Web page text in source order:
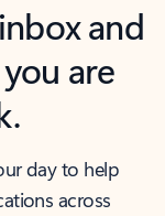
and
are
day to help
across